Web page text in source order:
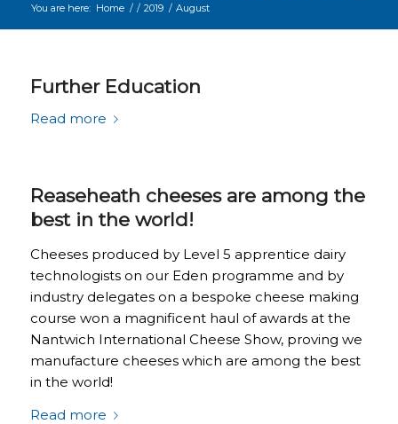
You are here: Home / / 2019 / August
Further Education
Read more
Reaseheath cheeses are among the
best in the world!
Cheeses produced by Level 5 apprentice dairy
technologists on our Eden programme and by
industry delegates on a bespoke cheese making
course won a magnificent haul of awards at the
Nantwich International Cheese Show, proving we
manufacture cheeses which are among the best
in the world!
Read more